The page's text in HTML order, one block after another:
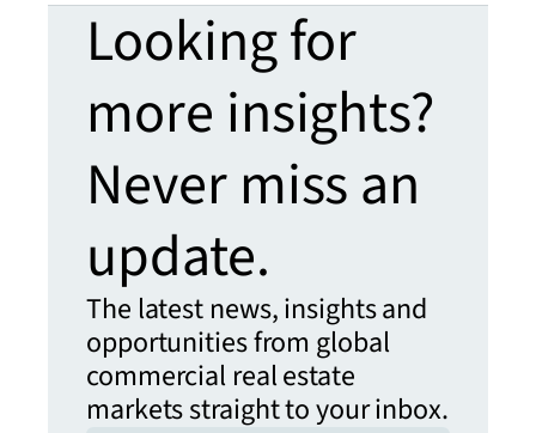
Looking for
more insights?
Never miss an
update.
The latest news, insights and
opportunities from global
commercial real estate
markets straight to your inbox.